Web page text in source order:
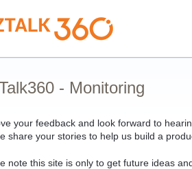
- Monitoring
your feedback and look forward to
share your stories to help us build a
note this site is only to get future ideas